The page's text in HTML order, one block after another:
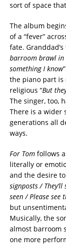
sort of space
The album
of a “fever”
fate.
barroom brawl in
something I know
the piano part is
religious “But
The singer, too,
There is a wider
generations all
ways.
For Tom follows
literally or
and the desire
signposts / They’ll
seen / Please see
but
Musically, the
almost barroom
one more